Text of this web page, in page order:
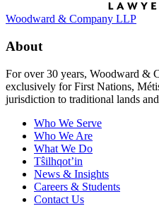
Woodward & Company LLP
About
For over 30 years, Woodward &
exclusively for First Nations,
jurisdiction to traditional lands
Who We Serve
Who We Are
What We Do
Tŝilhqot’in
News & Insights
Careers & Students
Contact Us